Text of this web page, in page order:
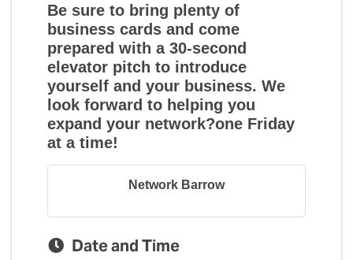
Be sure to bring plenty of
business cards and come
prepared with a 30-second
elevator pitch to introduce
yourself and your business. We
look forward to helping you
expand your network?one Friday
at a time!
Network Barrow
Date and Time